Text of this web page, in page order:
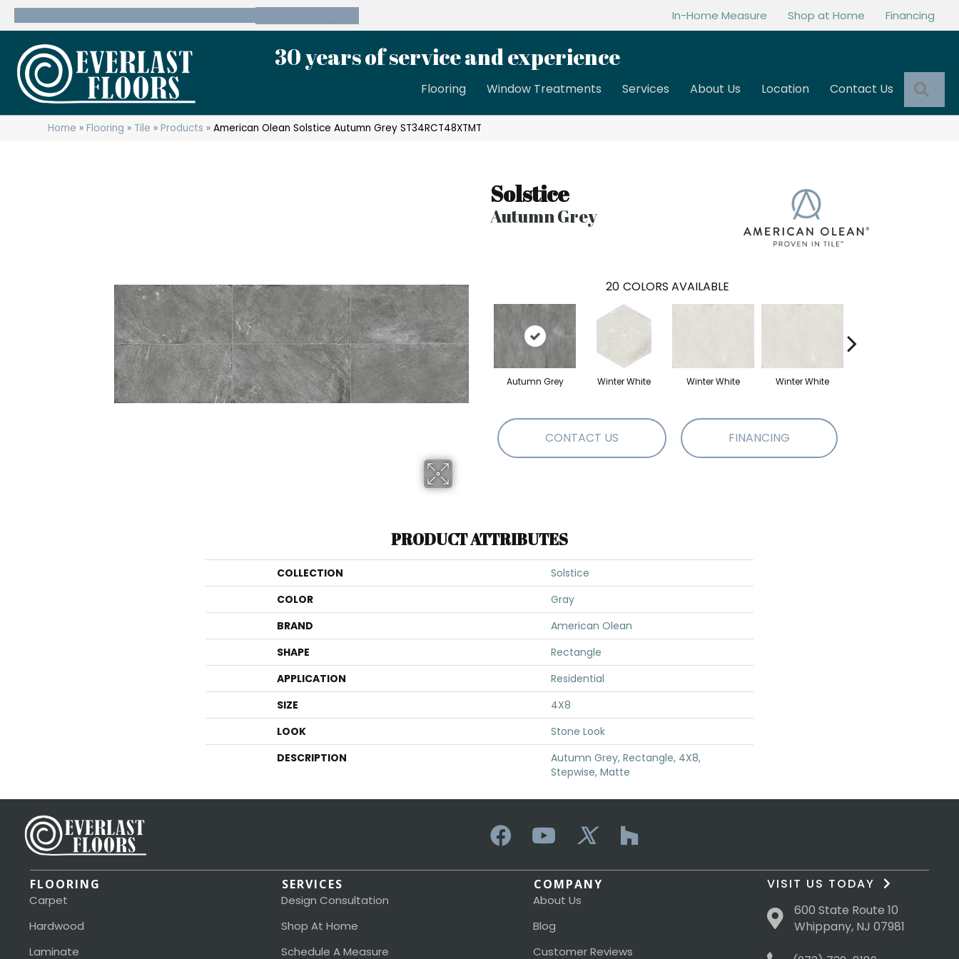
In-Home Measure Shop at Home Financing
30 years of service and experience
Flooring Window Treatments Services About Us Location Contact Us
Home »Flooring » Tile »Products »American Olean Solstice Autumn Grey ST34RCT48XTMT
Solstice
Autumn Grey
20 COLORS AVAILABLE
Autumn Grey Winter White Winter White Winter White
CONTACT US FINANCING
PRODUCT ATTRIBUTES
COLLECTION
Solstice
COLOR
Gray
BRAND
American Olean
SHAPE
Rectangle
APPLICATION
Residential
SIZE
4X8
LOOK
Stone Look
DESCRIPTION
Autumn Grey, Rectangle, 4X8,
Stepwise, Matte
FLOORING
Carpet
Hardwood
Laminate
SERVICES
Design Consultation
Shop At Home
Schedule A Measure
COMPANY
About Us
Blog
Customer Reviews
VISIT US TODAY
600 State Route 10
Whippany, NJ 07981